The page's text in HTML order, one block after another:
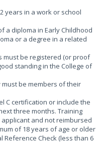
years in a work or school
a diploma in Early Childhood
or a degree in a related
must be registered (or proof
standing in the College of
be members of their
C certification or include the
three months. Training
and not reimbursed
of 18 years of age or older
Reference Check (less than 6